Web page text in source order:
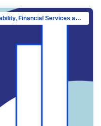
Directorate-General for Financial Stability, Financial Services and Capital Mar…